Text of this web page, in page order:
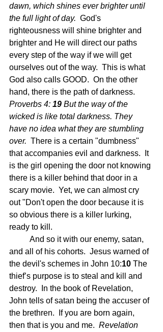
dawn, which shines ever brighter until
the full light of day.
  God's
righteousness will shine brighter and
brighter and He will direct our paths
every step of the way if we will get
ourselves out of the way.  This is what
God also calls GOOD.  On the other
hand, there is the path of darkness.
Proverbs 4: 19 But the way of the
wicked is like total darkness. They
have no idea what they are stumbling
over. There is a certain "dumbness"
that accompanies evil and darkness.  It
is the girl opening the door not knowing
there is a killer behind that door in a
scary movie.  Yet, we can almost cry
out "Don't open the door because it is
so obvious there is a killer lurking,
ready to kill.
and all of his cohorts.  Jesus warned of
the devil's schemes in John 10:10 The
thief’s purpose is to steal and kill and
destroy.  In the book of Revelation,
John tells of satan being the accuser of
the brethren.  If you are born again,
then that is you and me. Revelation